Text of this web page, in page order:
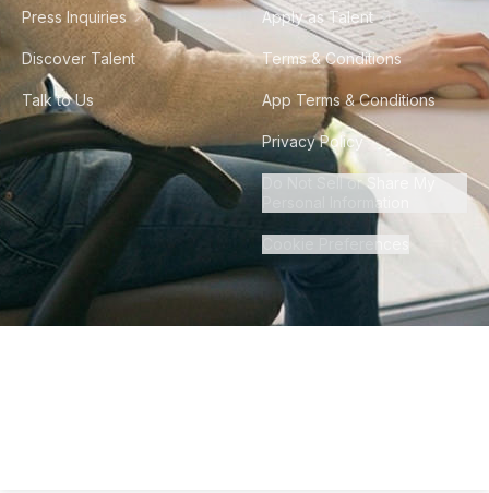
Press Inquiries
Discover Talent
Talk to Us
Apply as Talent
Terms & Conditions
App Terms & Conditions
Privacy Policy
Do Not Sell or Share My
Personal Information